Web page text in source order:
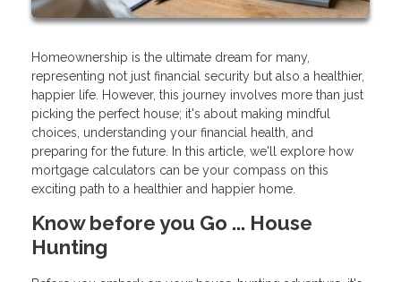
Homeownership is the ultimate dream for many,
representing not just financial security but also a healthier,
happier life. However, this journey involves more than just
picking the perfect house; it's about making mindful
choices, understanding your financial health, and
preparing for the future. In this article, we'll explore how
mortgage calculators can be your compass on this
exciting path to a healthier and happier home.
Know before you Go ... House
Hunting